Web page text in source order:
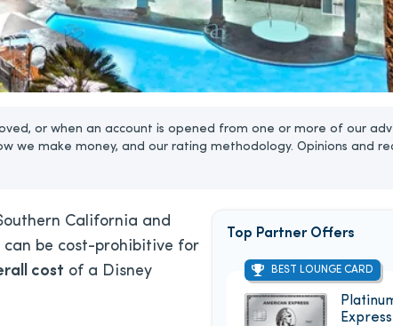
or when an account is opened from one or more of our
we make money, and our rating methodology. Opinions and
California and
can be cost-prohibitive for
cost of a Disney
Top Partner Offers
BEST LOUNGE CARD
Express